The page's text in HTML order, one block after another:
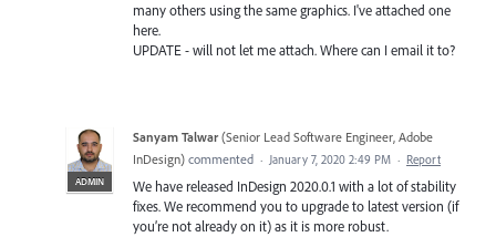
many others using the same graphics. I've attached one
here.
UPDATE - will not let me attach. Where can I email it to?
ADMIN
Sanyam Talwar (Senior Lead Software Engineer, Adobe
InDesign) commented · January 7, 2020 2:49 PM · Report
We have released InDesign 2020.0.1 with a lot of stability
fixes. We recommend you to upgrade to latest version (if
you’re not already on it) as it is more robust.